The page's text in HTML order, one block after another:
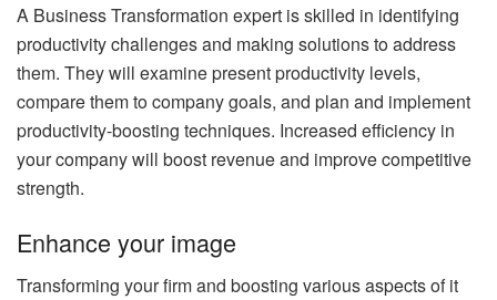
A Business Transformation expert is skilled in identifying
productivity challenges and making solutions to address
them. They will examine present productivity levels,
compare them to company goals, and plan and implement
productivity-boosting techniques. Increased efficiency in
your company will boost revenue and improve competitive
strength.
Enhance your image
Transforming your firm and boosting various aspects of it